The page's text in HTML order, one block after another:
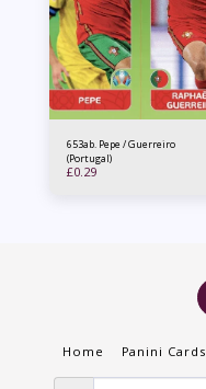
653ab. Pepe / Guerreiro
(Portugal)
£0.29
Home Panini Cards